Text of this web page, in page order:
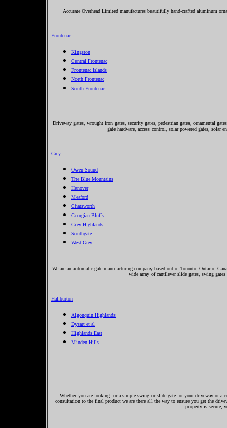
Accurate Overhead Limited manufactures beautifully hand-crafted aluminum
Frontenac
Kingston
Central Frontenac
Frontenac Islands
North Frontenac
South Frontenac
Driveway gates, wrought iron gates, security gates, pedestrian gates, ornamental
gate hardware, access control, solar powered gates, solar
Grey
Owen Sound
The Blue Mountains
Hanover
Meaford
Chatsworth
Georgian Bluffs
Grey Highlands
Southgate
West Grey
We are an automatic gate manufacturing company based out of Toronto, Ontario,
wide array of cantilever slide gates, swing
Haliburton
Algonquin Highlands
Dysart et al
Highlands East
Minden Hills
Whether you are looking for a simple swing or slide gate for your driveway or
consultation to the final product we are there all the way to ensure you get the
property is secure,